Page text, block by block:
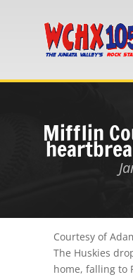
Mifflin
Courtesy of
The Huskies
home, falling to